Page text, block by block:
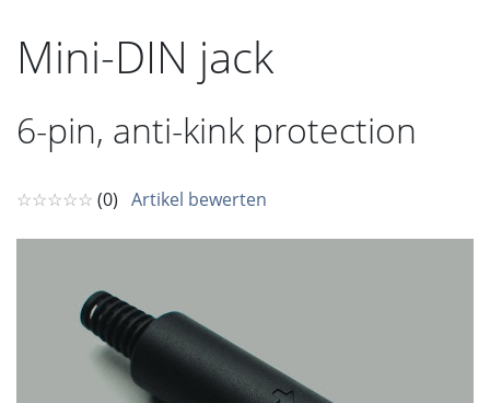
Mini-DIN jack
6-pin, anti-kink protection
☆☆☆☆☆ (0) Artikel bewerten